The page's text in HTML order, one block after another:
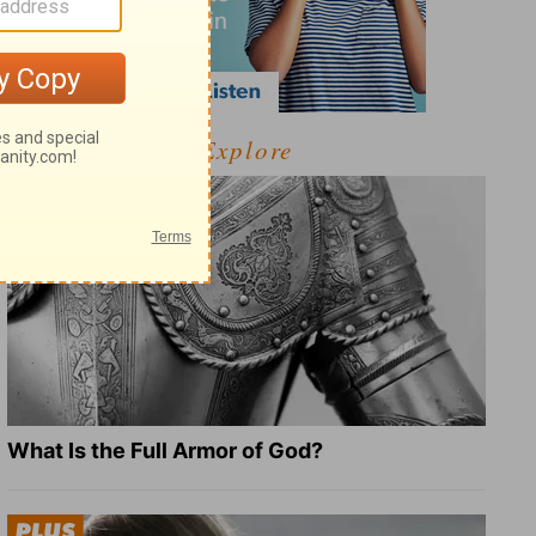
Explore
What Is the Full Armor of God?